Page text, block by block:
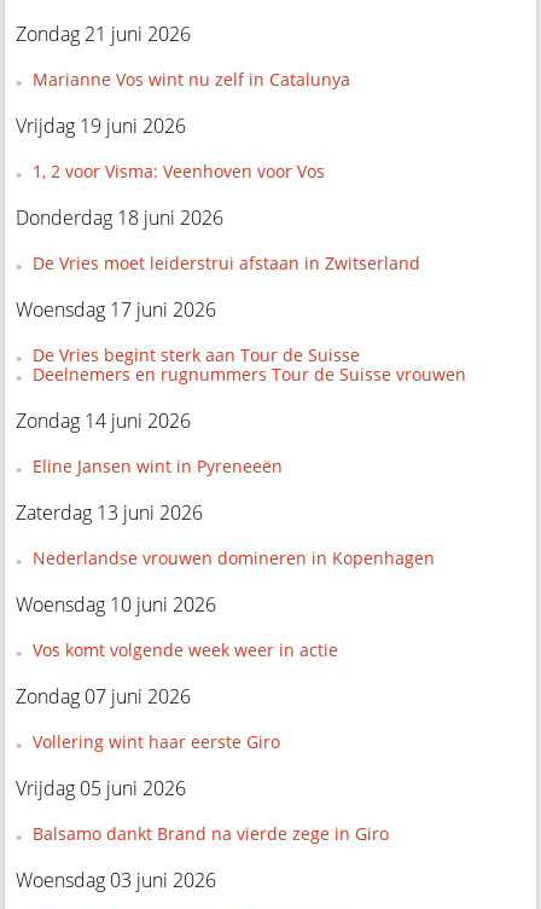
Zondag 21 juni 2026
Marianne Vos wint nu zelf in Catalunya
Vrijdag 19 juni 2026
1, 2 voor Visma: Veenhoven voor Vos
Donderdag 18 juni 2026
De Vries moet leiderstrui afstaan in Zwitserland
Woensdag 17 juni 2026
De Vries begint sterk aan Tour de Suisse
Deelnemers en rugnummers Tour de Suisse vrouwen
Zondag 14 juni 2026
Eline Jansen wint in Pyreneeën
Zaterdag 13 juni 2026
Nederlandse vrouwen domineren in Kopenhagen
Woensdag 10 juni 2026
Vos komt volgende week weer in actie
Zondag 07 juni 2026
Vollering wint haar eerste Giro
Vrijdag 05 juni 2026
Balsamo dankt Brand na vierde zege in Giro
Woensdag 03 juni 2026